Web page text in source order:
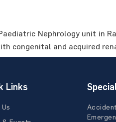
Nephrology unit in
congenital and acquired
Links